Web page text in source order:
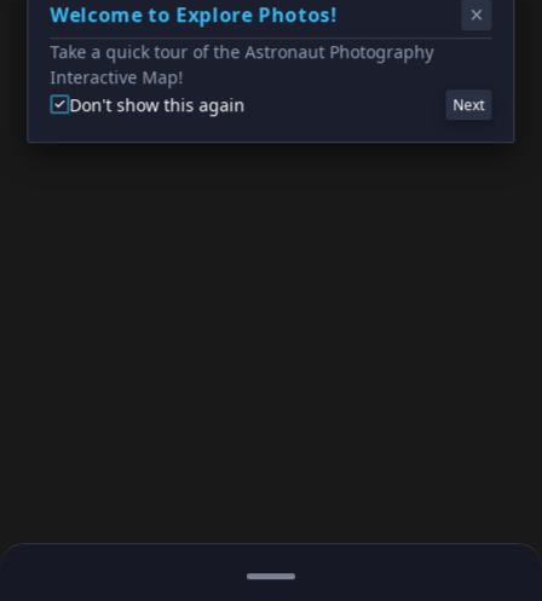
Welcome to Explore Photos!
Take a quick tour of the Astronaut Photography
Interactive Map!
Don't show this again
Next